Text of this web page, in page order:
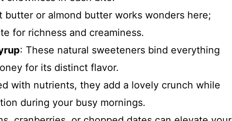
butter or almond butter works wonders here;
for richness and creaminess.
: These natural sweeteners bind everything
for its distinct flavor.
with nutrients, they add a lovely crunch while
during your busy mornings.